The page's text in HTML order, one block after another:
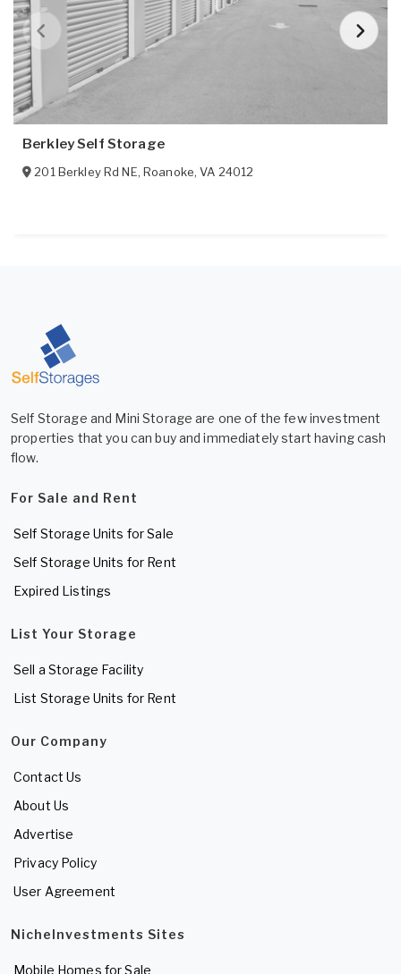
Berkley Self Storage
201 Berkley Rd NE, Roanoke,VA 24012
Self Storage and Mini Storage are one of the few investment
properties that you can buy and immediately start having cash
flow.
For Sale and Rent
Self Storage Units for Sale
Self Storage Units for Rent
Expired Listings
List Your Storage
Sell a Storage Facility
List Storage Units for Rent
Our Company
Contact Us
About Us
Advertise
Privacy Policy
User Agreement
NicheInvestments Sites
Mobile Homes for Sale